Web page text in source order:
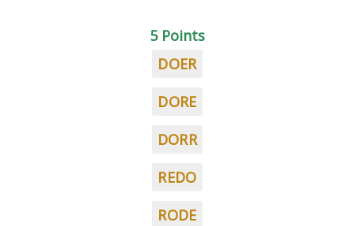
5 Points
DOER
DORE
DORR
REDO
RODE